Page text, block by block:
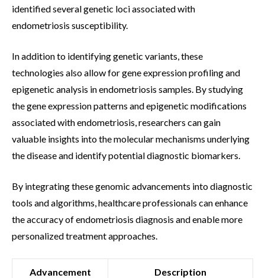
identified several genetic loci associated with
endometriosis susceptibility.
In addition to identifying genetic variants, these
technologies also allow for gene expression profiling and
epigenetic analysis in endometriosis samples. By studying
the gene expression patterns and epigenetic modifications
associated with endometriosis, researchers can gain
valuable insights into the molecular mechanisms underlying
the disease and identify potential diagnostic biomarkers.
By integrating these genomic advancements into diagnostic
tools and algorithms, healthcare professionals can enhance
the accuracy of endometriosis diagnosis and enable more
personalized treatment approaches.
Advancement Description